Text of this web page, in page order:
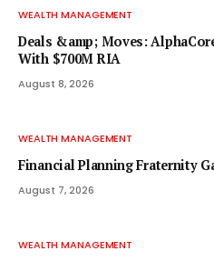
WEALTH MANAGEMENT
Deals &amp; Moves:
With $700M RIA
August 8, 2026
WEALTH MANAGEMENT
Financial Planning Fraternity
August 7, 2026
WEALTH MANAGEMENT